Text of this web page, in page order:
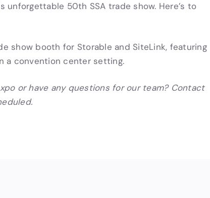
50th SSA trade show. Here’s to
or have any questions for our team? Contact